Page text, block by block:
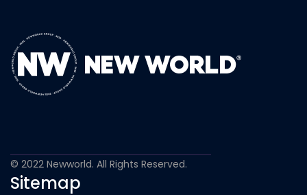
© 2022 Newworld. All Rights Reserved.
Sitemap